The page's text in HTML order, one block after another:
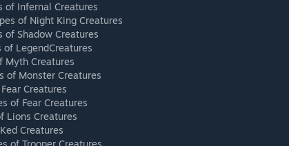
of Infernal Creatures
of Night King Creatures
of Shadow Creatures
LegendCreatures
Myth Creatures
of Monster Creatures
Creatures
of Fear Creatures
Lions Creatures
Creatures
of Trooper Creatures